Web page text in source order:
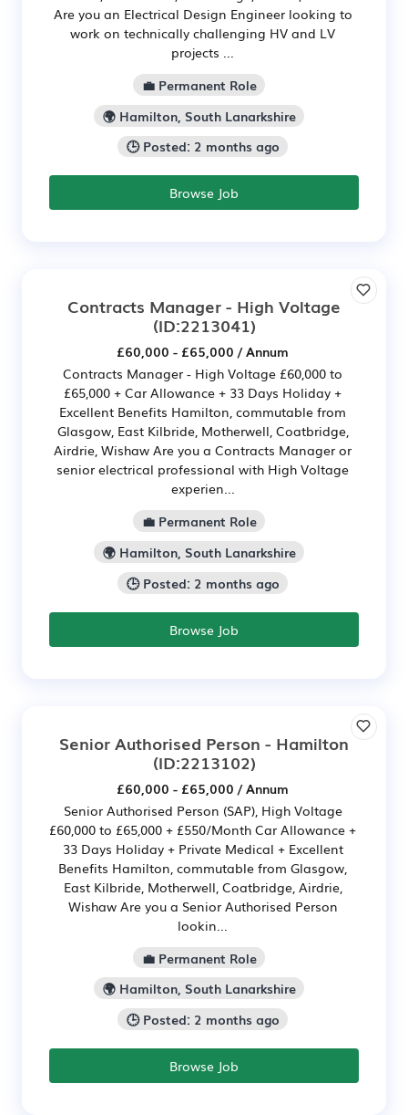
Are you an Electrical Design Engineer looking to
work on technically challenging HV and LV
projects ...
💼 Permanent Role
🌍 Hamilton, South Lanarkshire
🕒 Posted: 2 months ago
Browse Job
Contracts Manager - High Voltage
(ID:2213041)
£60,000 - £65,000 / Annum
Contracts Manager - High Voltage £60,000 to
£65,000 + Car Allowance + 33 Days Holiday +
Excellent Benefits Hamilton, commutable from
Glasgow, East Kilbride, Motherwell, Coatbridge,
Airdrie, Wishaw Are you a Contracts Manager or
senior electrical professional with High Voltage
experien...
💼 Permanent Role
🌍 Hamilton, South Lanarkshire
🕒 Posted: 2 months ago
Browse Job
Senior Authorised Person - Hamilton
(ID:2213102)
£60,000 - £65,000 / Annum
Senior Authorised Person (SAP), High Voltage
£60,000 to £65,000 + £550/Month Car Allowance +
33 Days Holiday + Private Medical + Excellent
Benefits Hamilton, commutable from Glasgow,
East Kilbride, Motherwell, Coatbridge, Airdrie,
Wishaw Are you a Senior Authorised Person
lookin...
💼 Permanent Role
🌍 Hamilton, South Lanarkshire
🕒 Posted: 2 months ago
Browse Job